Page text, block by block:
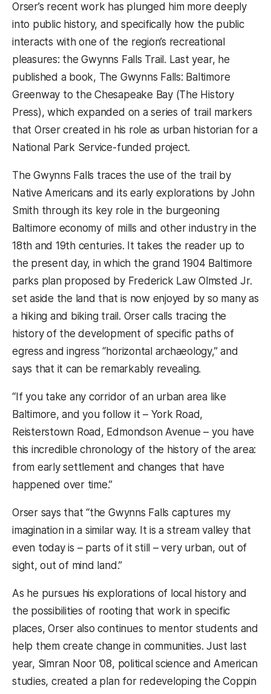
Orser’s recent work has plunged him more deeply
into public history, and specifically how the public
interacts with one of the region’s recreational
pleasures: the Gwynns Falls Trail. Last year, he
published a book, The Gwynns Falls: Baltimore
Greenway to the Chesapeake Bay (The History
Press), which expanded on a series of trail markers
that Orser created in his role as urban historian for a
National Park Service-funded project.
The Gwynns Falls traces the use of the trail by
Native Americans and its early explorations by John
Smith through its key role in the burgeoning
Baltimore economy of mills and other industry in the
18th and 19th centuries. It takes the reader up to
the present day, in which the grand 1904 Baltimore
parks plan proposed by Frederick Law Olmsted Jr.
set aside the land that is now enjoyed by so many as
a hiking and biking trail. Orser calls tracing the
history of the development of specific paths of
egress and ingress “horizontal archaeology,” and
says that it can be remarkably revealing.
“If you take any corridor of an urban area like
Baltimore, and you follow it – York Road,
Reisterstown Road, Edmondson Avenue – you have
this incredible chronology of the history of the area:
from early settlement and changes that have
happened over time.”
Orser says that “the Gwynns Falls captures my
imagination in a similar way. It is a stream valley that
even today is – parts of it still – very urban, out of
sight, out of mind land.”
As he pursues his explorations of local history and
the possibilities of rooting that work in specific
places, Orser also continues to mentor students and
help them create change in communities. Just last
year, Simran Noor ’08, political science and American
studies, created a plan for redeveloping the Coppin